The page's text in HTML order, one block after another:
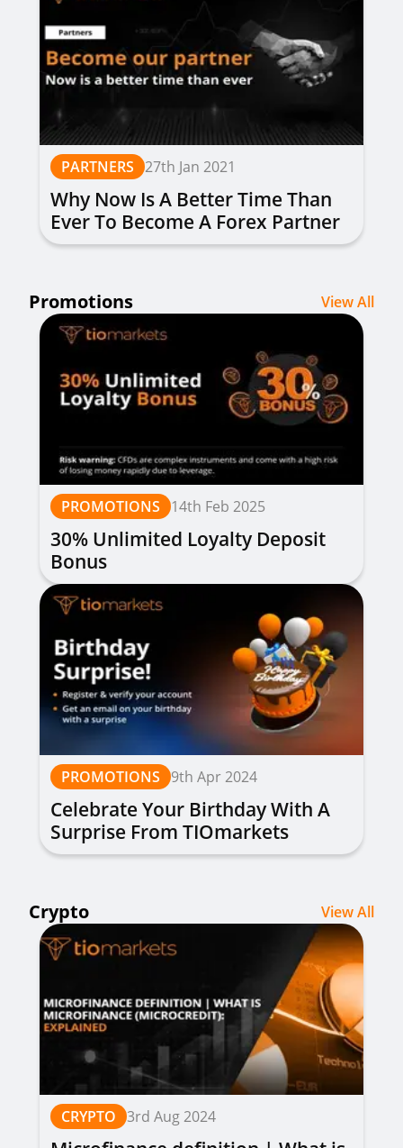
PARTNERS 27th Jan 2021
Why Now Is A Better Time Than
Ever To Become A Forex Partner
Promotions View All
PROMOTIONS 14th Feb 2025
30% Unlimited Loyalty Deposit
Bonus
PROMOTIONS 9th Apr 2024
Celebrate Your Birthday With A
Surprise From TIOmarkets
Crypto View All
CRYPTO 3rd Aug 2024